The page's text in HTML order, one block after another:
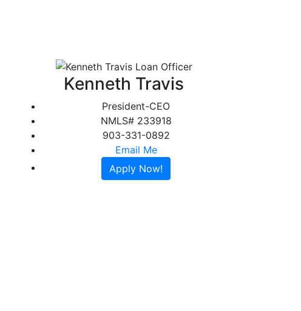
Kenneth Travis
President-CEO
NMLS# 233918
903-331-0892
Email Me
Apply Now!